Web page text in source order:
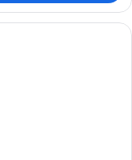
hotel room with a large